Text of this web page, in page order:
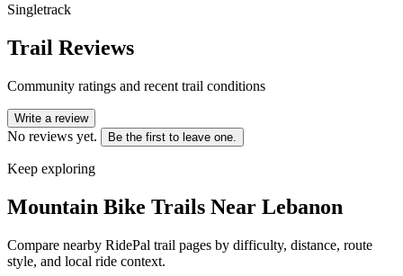
Singletrack
Trail Reviews
Community ratings and recent trail conditions
Write a review
No reviews yet. Be the first to leave one.
Keep exploring
Mountain Bike Trails Near Lebanon
Compare nearby RidePal trail pages by difficulty, distance, route
style, and local ride context.